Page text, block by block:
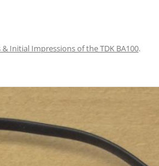
Initial Impressions of the TDK BA100.